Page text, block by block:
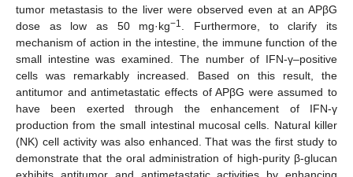
tumor metastasis to the liver were observed even at an APβG
dose as low as 50 mg·kg−1
. Furthermore, to clarify its
mechanism of action in the intestine, the immune function of the
small intestine was examined. The number of IFN-γ–positive
cells was remarkably increased. Based on this result, the
antitumor and antimetastatic effects of APβG were assumed to
have been exerted through the enhancement of IFN-γ
production from the small intestinal mucosal cells. Natural killer
(NK) cell activity was also enhanced. That was the first study to
demonstrate that the oral administration of high-purity β-glucan
exhibits antitumor and antimetastatic activities by enhancing